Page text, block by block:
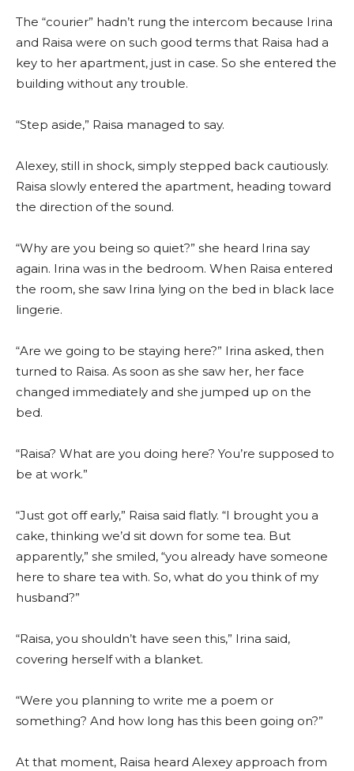
The “courier” hadn’t rung the intercom because Irina
and Raisa were on such good terms that Raisa had a
key to her apartment, just in case. So she entered the
building without any trouble.
“Step aside,” Raisa managed to say.
Alexey, still in shock, simply stepped back cautiously.
Raisa slowly entered the apartment, heading toward
the direction of the sound.
“Why are you being so quiet?” she heard Irina say
again. Irina was in the bedroom. When Raisa entered
the room, she saw Irina lying on the bed in black lace
lingerie.
“Are we going to be staying here?” Irina asked, then
turned to Raisa. As soon as she saw her, her face
changed immediately and she jumped up on the
bed.
“Raisa? What are you doing here? You’re supposed to
be at work.”
“Just got off early,” Raisa said flatly. “I brought you a
cake, thinking we’d sit down for some tea. But
apparently,” she smiled, “you already have someone
here to share tea with. So, what do you think of my
husband?”
“Raisa, you shouldn’t have seen this,” Irina said,
covering herself with a blanket.
“Were you planning to write me a poem or
something? And how long has this been going on?”
At that moment, Raisa heard Alexey approach from